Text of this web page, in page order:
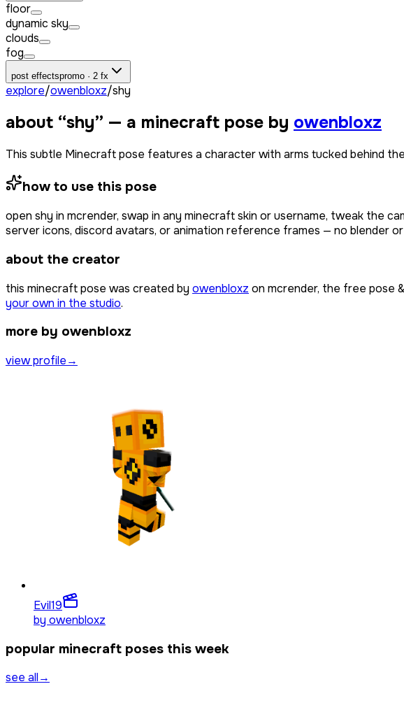
floor
dynamic sky
clouds
fog
post effectspromo · 2 fx
explore/owenbloxz/shy
about “shy” — a minecraft pose by owenbloxz
This subtle Minecraft pose features a character with arms tucked behind
how to use this pose
open shy in mcrender, swap in any minecraft skin or username, tweak the
server icons, discord avatars, or animation reference frames — no blender
about the creator
this minecraft pose was created by owenbloxz on mcrender, the free pose
your own in the studio.
more by owenbloxz
view profile→
Evil19
by owenbloxz
popular minecraft poses this week
see all→